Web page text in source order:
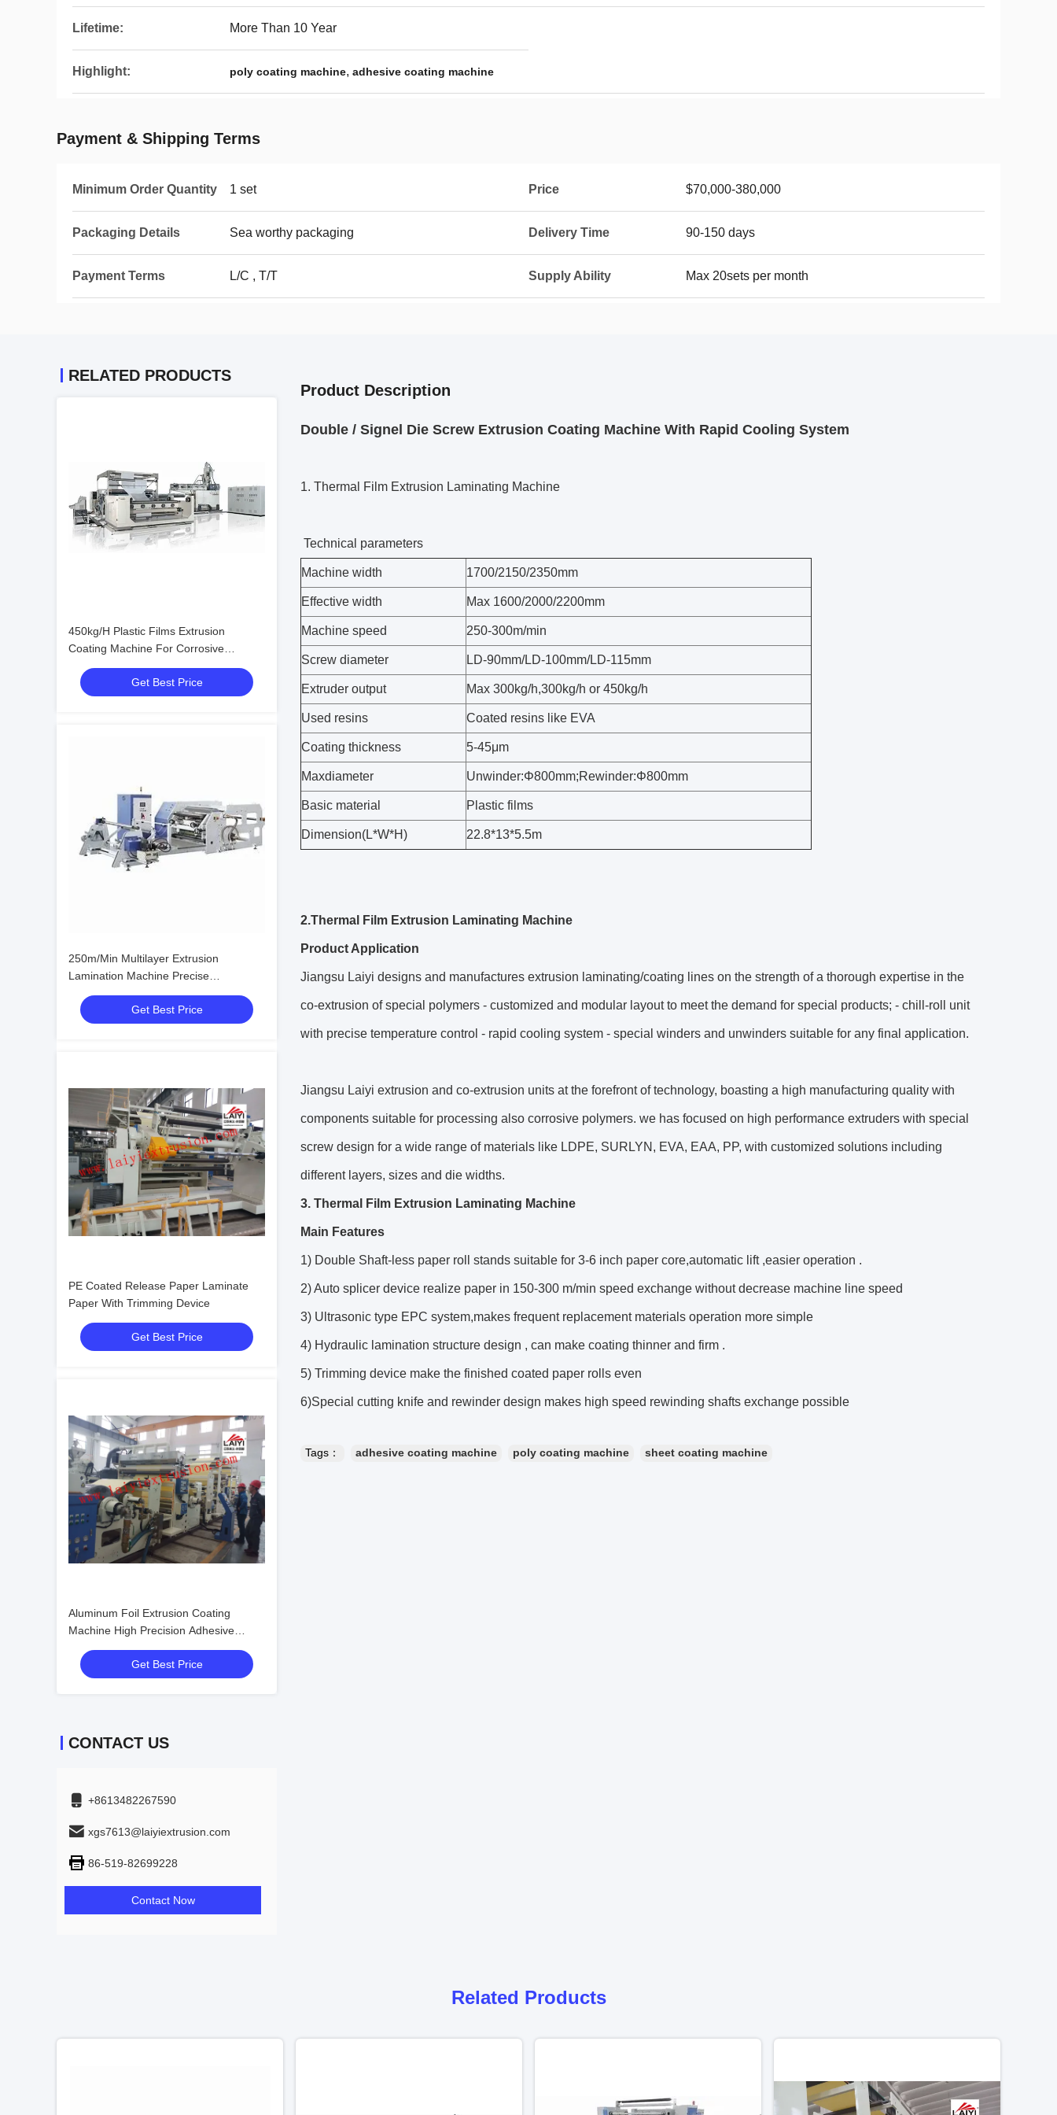
Lifetime: More Than 10 Year
Highlight: poly coating machine, adhesive coating machine
Payment & Shipping Terms
Minimum Order Quantity 1 set Price $70,000-380,000
Packaging Details Sea worthy packaging Delivery Time 90-150 days
Payment Terms L/C , T/T Supply Ability Max 20sets per month
RELATED PRODUCTS
450kg/H Plastic Films Extrusion
Coating Machine For Corrosive
Polymers
Get Best Price
250m/Min Multilayer Extrusion
Lamination Machine Precise
Temperature Control
Get Best Price
PE Coated Release Paper Laminate
Paper With Trimming Device
Get Best Price
Aluminum Foil Extrusion Coating
Machine High Precision Adhesive
Coating
Get Best Price
CONTACT US
+8613482267590
xgs7613@laiyiextrusion.com
86-519-82699228
Contact Now
Product Description
Double / Signel Die Screw Extrusion Coating Machine With Rapid Cooling System
1. Thermal Film Extrusion Laminating Machine
Technical parameters
Machine width 1700/2150/2350mm
Effective width Max 1600/2000/2200mm
Machine speed 250-300m/min
Screw diameter LD-90mm/LD-100mm/LD-115mm
Extruder output Max 300kg/h,300kg/h or 450kg/h
Used resins Coated resins like EVA
Coating thickness 5-45μm
Maxdiameter Unwinder:Φ800mm;Rewinder:Φ800mm
Basic material Plastic films
Dimension(L*W*H) 22.8*13*5.5m
2.Thermal Film Extrusion Laminating Machine
Product Application
Jiangsu Laiyi designs and manufactures extrusion laminating/coating lines on the strength of a thorough expertise in the
co-extrusion of special polymers - customized and modular layout to meet the demand for special products; - chill-roll unit
with precise temperature control - rapid cooling system - special winders and unwinders suitable for any final application.
Jiangsu Laiyi extrusion and co-extrusion units at the forefront of technology, boasting a high manufacturing quality with
components suitable for processing also corrosive polymers. we has focused on high performance extruders with special
screw design for a wide range of materials like LDPE, SURLYN, EVA, EAA, PP, with customized solutions including
different layers, sizes and die widths.
3. Thermal Film Extrusion Laminating Machine
Main Features
1) Double Shaft-less paper roll stands suitable for 3-6 inch paper core,automatic lift ,easier operation .
2) Auto splicer device realize paper in 150-300 m/min speed exchange without decrease machine line speed
3) Ultrasonic type EPC system,makes frequent replacement materials operation more simple
4) Hydraulic lamination structure design , can make coating thinner and firm .
5) Trimming device make the finished coated paper rolls even
6)Special cutting knife and rewinder design makes high speed rewinding shafts exchange possible
Tags： adhesive coating machine poly coating machine sheet coating machine
Related Products